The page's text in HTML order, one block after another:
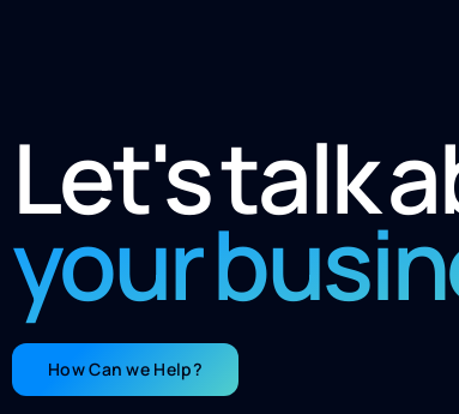
Let's talk
your
How Can we Help?